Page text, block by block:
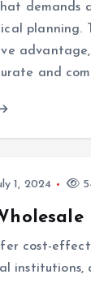
demands
planning.
and
1, 2024
cost-